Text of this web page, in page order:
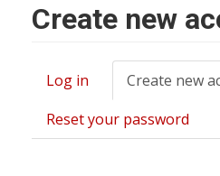
Create new
Primary
tabs
Log in Create new
Reset your password